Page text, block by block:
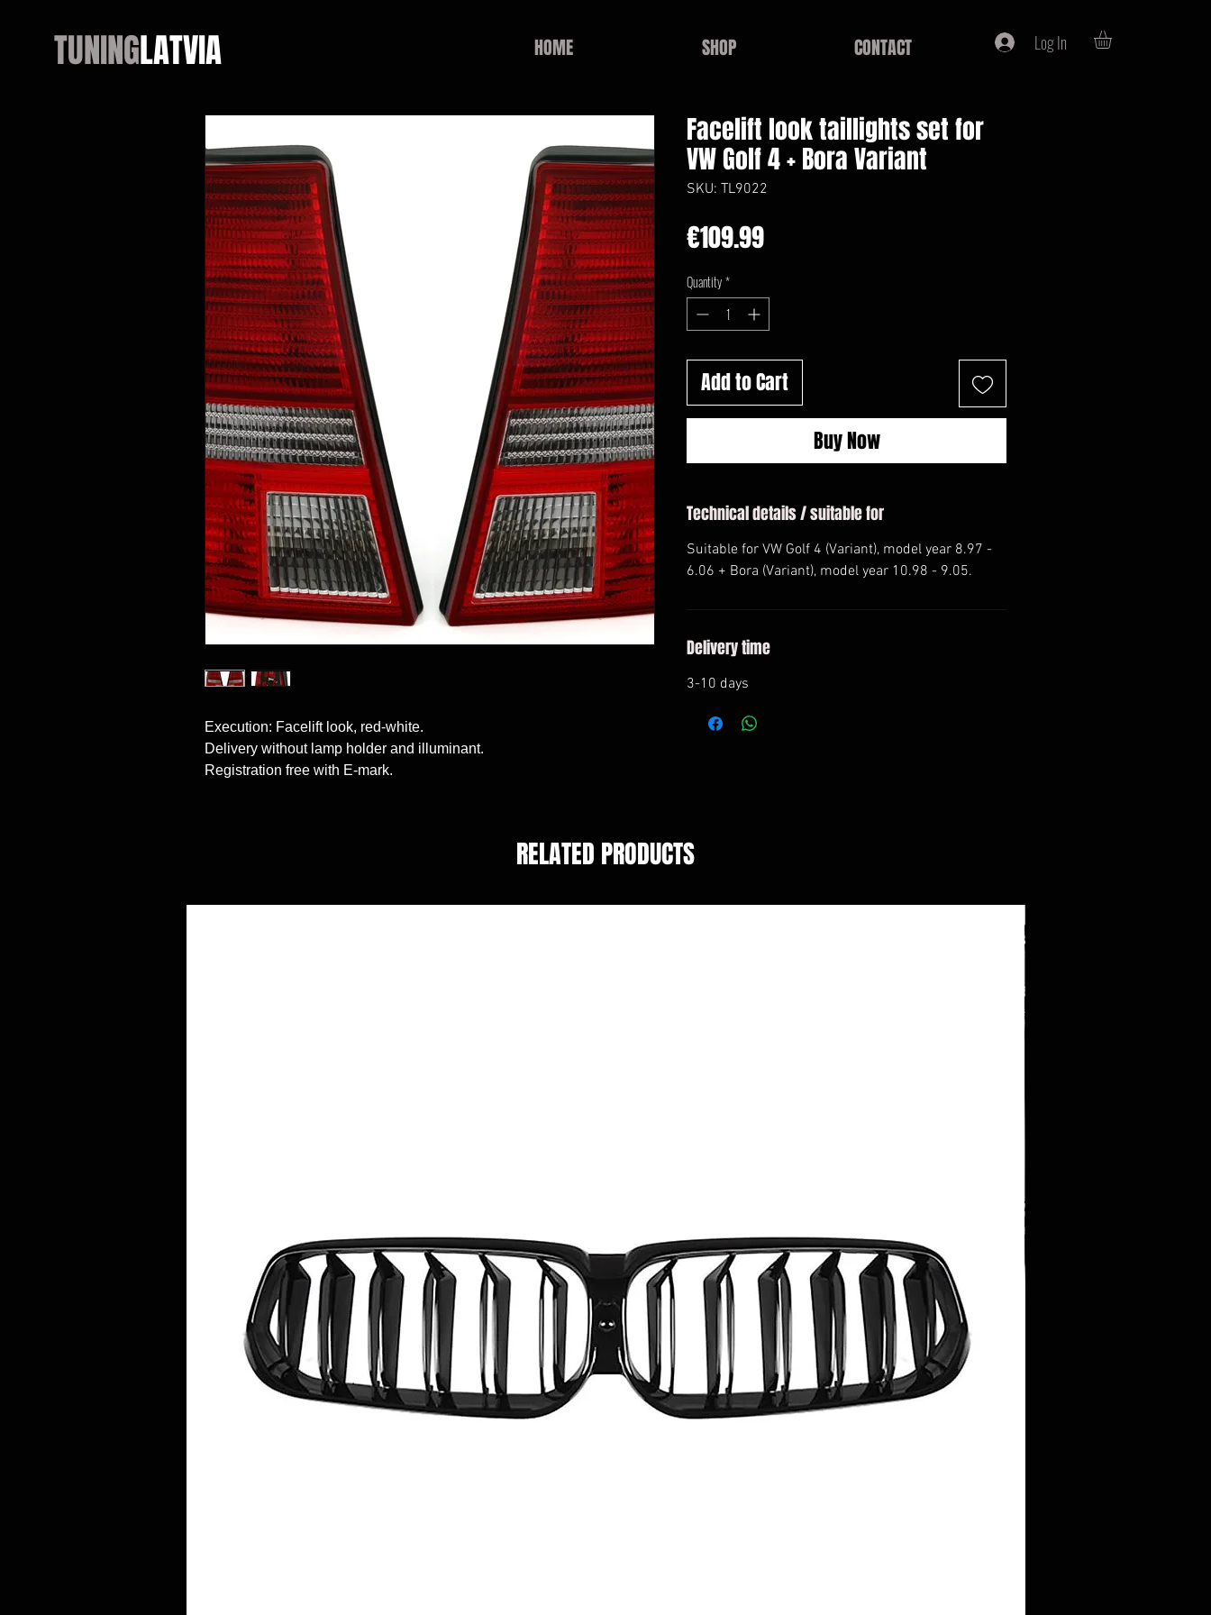
TUNINGLATVIA HOME SHOP CONTACT Log In
Execution: Facelift look, red-white.
Delivery without lamp holder and illuminant.
Registration free with E-mark.
Facelift look taillights set for
VW Golf 4 + Bora Variant
SKU: TL9022
€109.99Price
Quantity*
Add to Cart
Buy Now
Technical details / suitable for
Suitable for VW Golf 4 (Variant), model year 8.97 -
6.06 + Bora (Variant), model year 10.98 - 9.05.
Delivery time
3-10 days
RELATED PRODUCTS